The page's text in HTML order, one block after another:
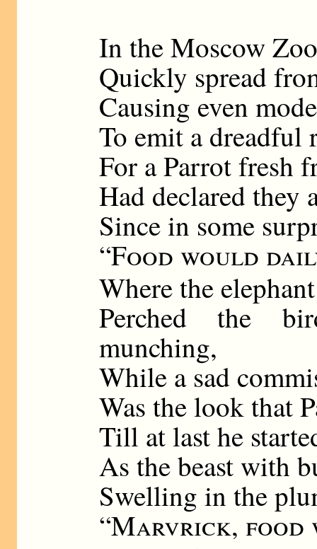
In the Moscow
Quickly spread
Causing even
To emit a dreadful
For a Parrot fresh
Had declared they
Since in some
“Food would
Where the
Perched the
munching,
While a sad
Was the look that
Till at last he
As the beast with
Swelling in the
“Marvrick, food